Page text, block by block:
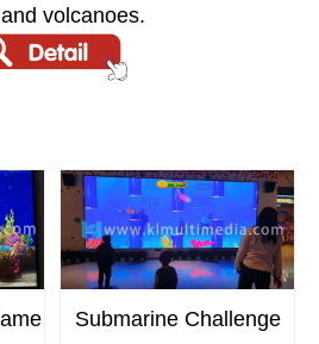
volcanoes.
Submarine Challenge